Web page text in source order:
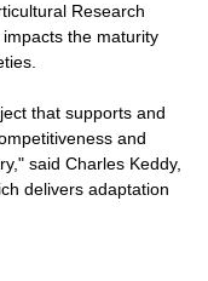
Research
the maturity
that supports and
and
said Charles Keddy,
delivers adaptation